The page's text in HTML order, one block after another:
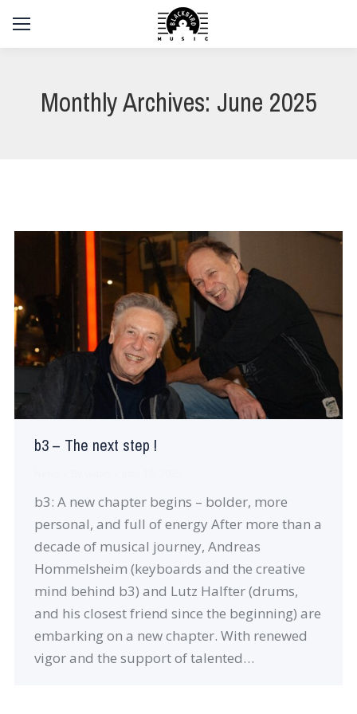
Monthly Archives:June 2025
b3 – The next step !
b3: A new chapter begins – bolder, more
personal, and full of energy After more than a
decade of musical journey, Andreas
Hommelsheim (keyboards and the creative
mind behind b3) and Lutz Halfter (drums,
and his closest friend since the beginning) are
embarking on a new chapter. With renewed
vigor and the support of talented…